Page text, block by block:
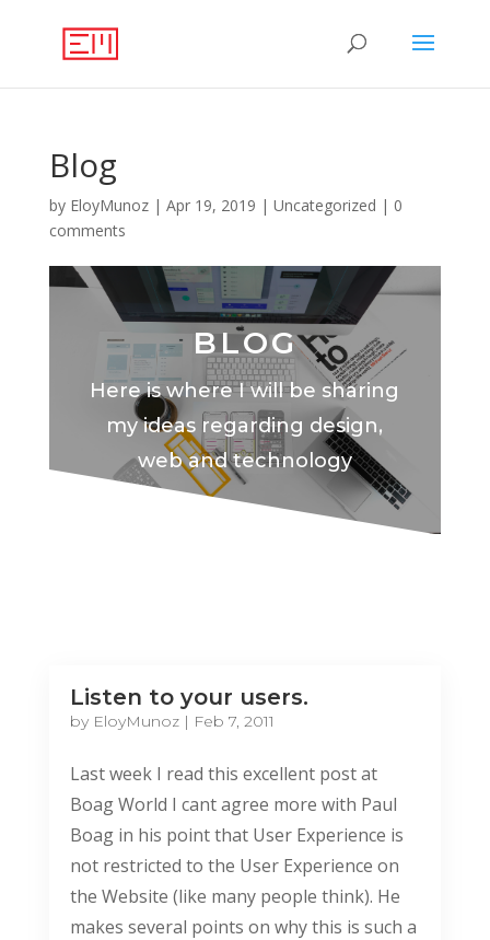
Blog
by EloyMunoz| Apr 19, 2019 | Uncategorized | 0
comments
BLOG
Here is where I will be sharing
my ideas regarding design,
web and technology
Listen to your users.
by EloyMunoz| Feb 7, 2011
Last week I read this excellent post at
Boag World I cant agree more with Paul
Boag in his point that User Experience is
not restricted to the User Experience on
the Website (like many people think). He
makes several points on why this is such a